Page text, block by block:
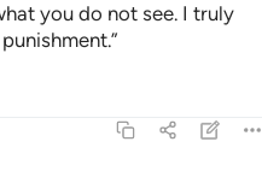
you do not see. I truly